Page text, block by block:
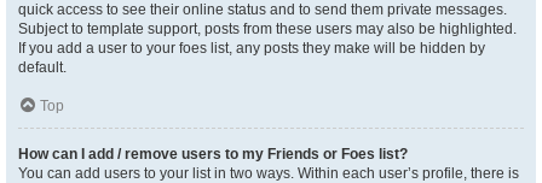
quick access to see their online status and to send them private messages.
Subject to template support, posts from these users may also be highlighted.
If you add a user to your foes list, any posts they make will be hidden by
default.
Top
How can I add / remove users to my Friends or Foes list?
You can add users to your list in two ways. Within each user’s profile, there is